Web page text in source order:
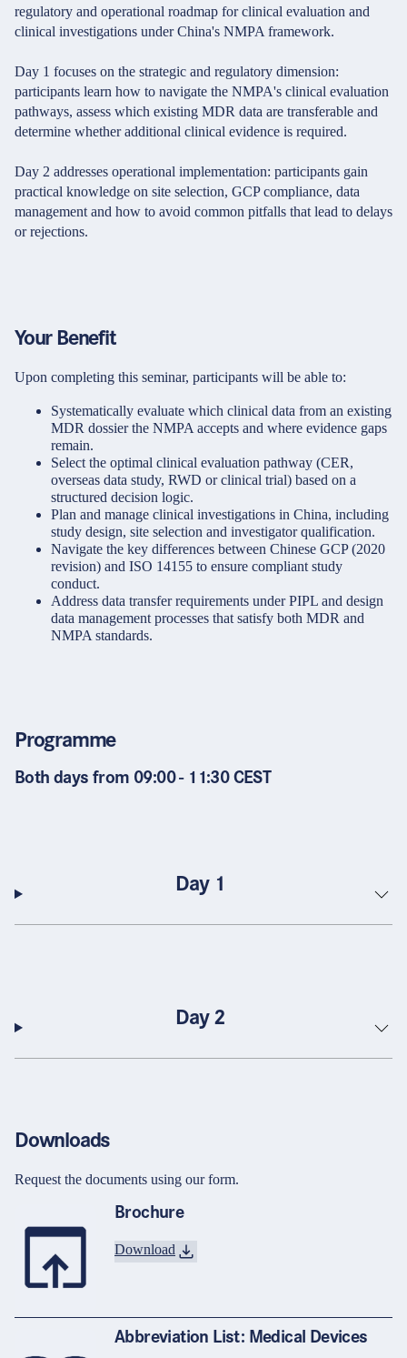
regulatory and operational roadmap for clinical evaluation and
clinical investigations under China's NMPA framework.
Day 1 focuses on the strategic and regulatory dimension:
participants learn how to navigate the NMPA's clinical evaluation
pathways, assess which existing MDR data are transferable and
determine whether additional clinical evidence is required.
Day 2 addresses operational implementation: participants gain
practical knowledge on site selection, GCP compliance, data
management and how to avoid common pitfalls that lead to delays
or rejections.
Your Benefit
Upon completing this seminar, participants will be able to:
Systematically evaluate which clinical data from an existing
MDR dossier the NMPA accepts and where evidence gaps
remain.
Select the optimal clinical evaluation pathway (CER,
overseas data study, RWD or clinical trial) based on a
structured decision logic.
Plan and manage clinical investigations in China, including
study design, site selection and investigator qualification.
Navigate the key differences between Chinese GCP (2020
revision) and ISO 14155 to ensure compliant study
conduct.
Address data transfer requirements under PIPL and design
data management processes that satisfy both MDR and
NMPA standards.
Programme
Both days from 09:00 - 11:30 CEST
Day 1
Day 2
Downloads
Request the documents using our form.
Brochure
Download
Abbreviation List: Medical Devices